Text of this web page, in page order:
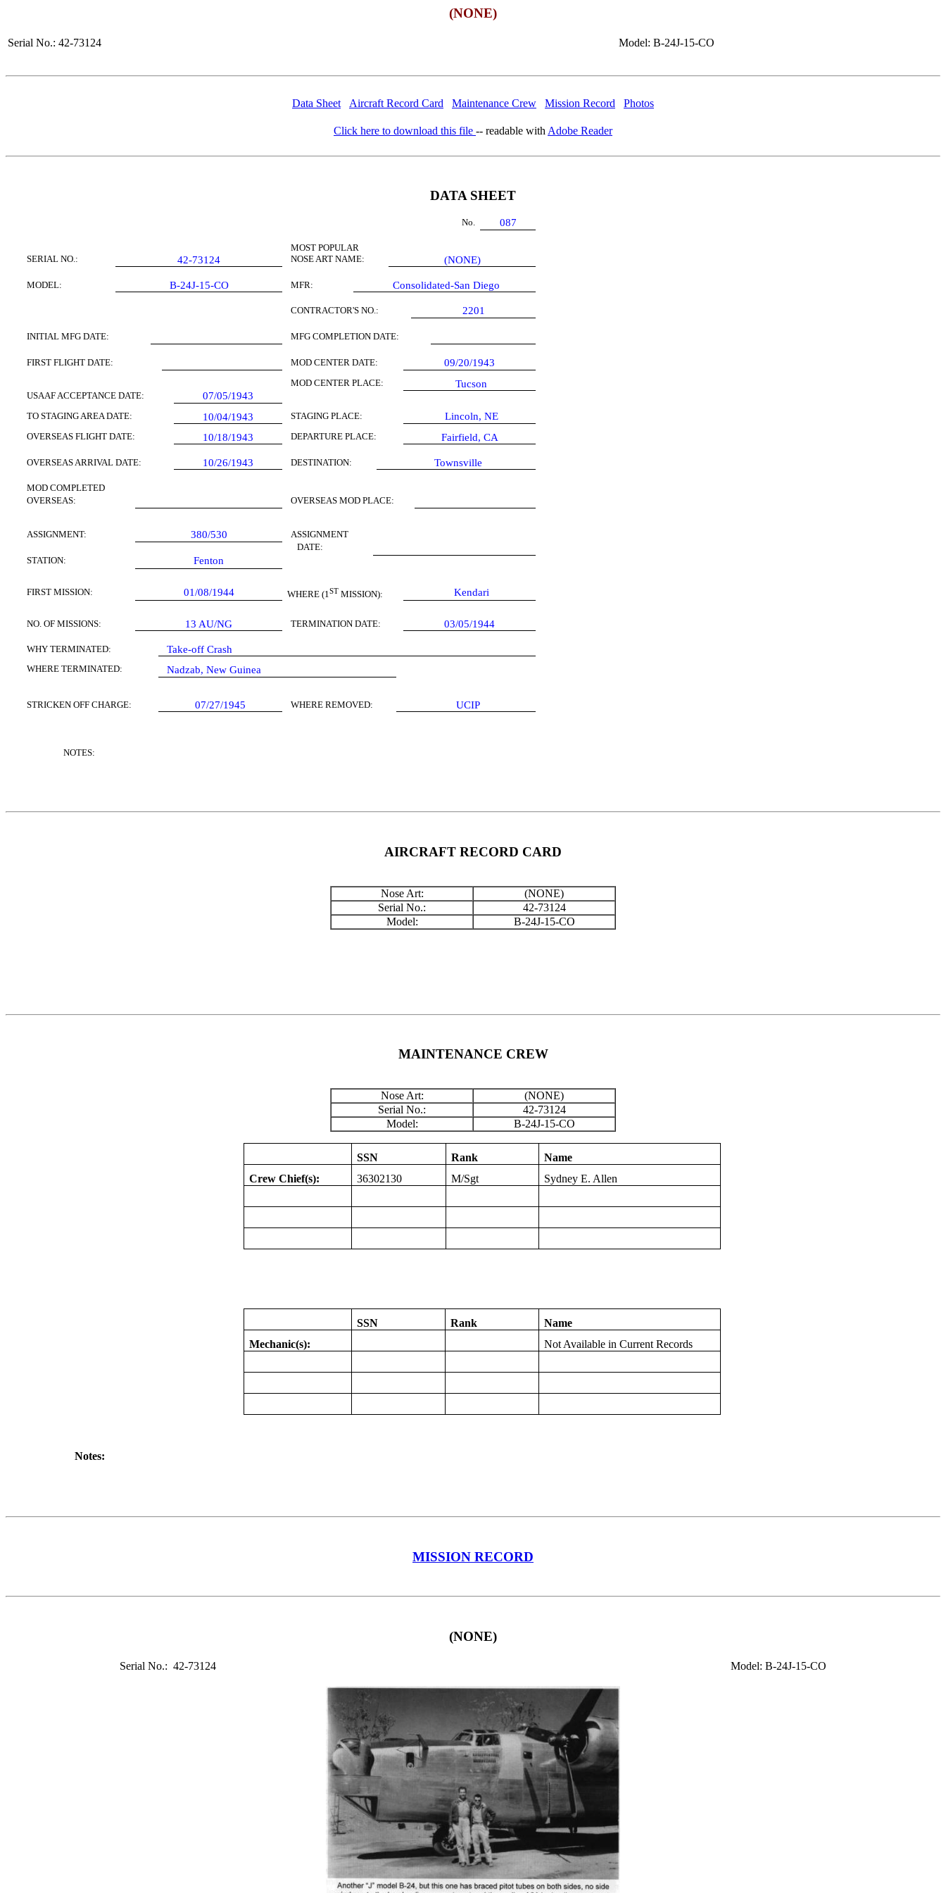
(NONE)
Serial No.: 42-73124 Model: B-24J-15-CO
Data Sheet Aircraft Record Card Maintenance Crew Mission Record Photos
Click here to download this file -- readable with Adobe Reader
DATA SHEET
No. 087
SERIAL NO.: 42-73124
MOST POPULAR
NOSE ART NAME:
(NONE)
MODEL: B-24J-15-CO MFR: Consolidated-San Diego
CONTRACTOR'S NO.: 2201
INITIAL MFG DATE: MFG COMPLETION DATE:
FIRST FLIGHT DATE: MOD CENTER DATE: 09/20/1943
MOD CENTER PLACE: Tucson
USAAF ACCEPTANCE DATE: 07/05/1943
TO STAGING AREA DATE: 10/04/1943 STAGING PLACE: Lincoln, NE
OVERSEAS FLIGHT DATE: 10/18/1943 DEPARTURE PLACE: Fairfield, CA
OVERSEAS ARRIVAL DATE: 10/26/1943 DESTINATION: Townsville
MOD COMPLETED
OVERSEAS:
OVERSEAS MOD PLACE:
ASSIGNMENT: 380/530
ASSIGNMENT
DATE:
STATION:
Fenton
FIRST MISSION: 01/08/1944 WHERE (1STMISSION): Kendari
NO. OF MISSIONS: 13 AU/NG TERMINATION DATE: 03/05/1944
WHY TERMINATED: Take-off Crash
WHERE TERMINATED: Nadzab, New Guinea
STRICKEN OFF CHARGE: 07/27/1945 WHERE REMOVED: UCIP
NOTES:
AIRCRAFT RECORD CARD
Nose Art:
(NONE)
Serial No.:
42-73124
Model:
B-24J-15-CO
MAINTENANCE CREW
Nose Art:
(NONE)
Serial No.:
42-73124
Model:
B-24J-15-CO
SSN Rank
Name
Crew Chief(s):
36302130 M/Sgt Sydney E. Allen
SSN Rank
Name
Mechanic(s):
Not Available in Current Records
Notes:
MISSION RECORD
(NONE)
Serial No.: 42-73124 Model: B-24J-15-CO